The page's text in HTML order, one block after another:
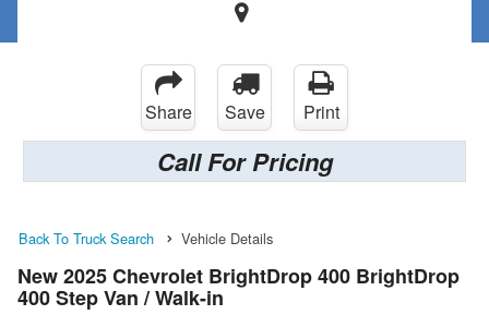
Share Save Print
Call For Pricing
Back To Truck Search Vehicle Details
New 2025 Chevrolet BrightDrop 400 BrightDrop
400 Step Van / Walk-in